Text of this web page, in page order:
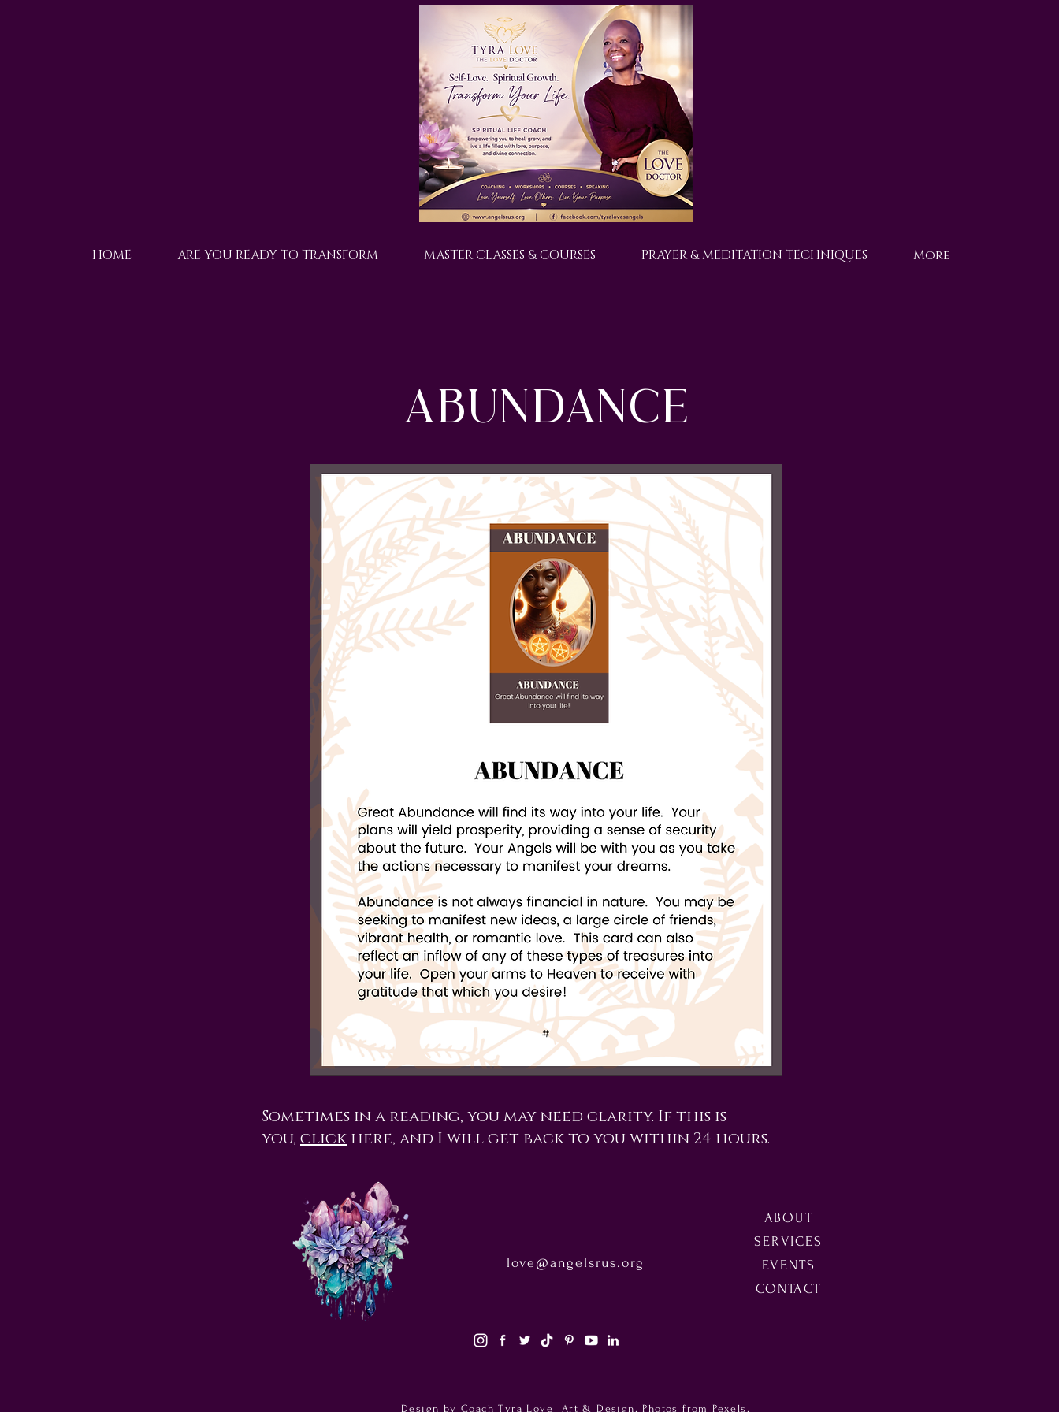
HOME ARE YOU READY TO TRANSFORM MASTER CLASSES & COURSES PRAYER & MEDITATION TECHNIQUES More
ABUNDANCE
Sometimes in a reading, you may need clarity. If this is
you, click here, and I will get back to you within 24 hours.
love@angelsrus.org
ABOUT
SERVICES
EVENTS
CONTACT
Design by Coach Tyra Love Art & Design. Photos from Pexels.